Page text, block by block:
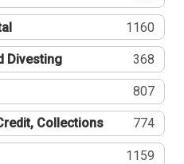
1160
Divesting 368
807
Collections 774
1159